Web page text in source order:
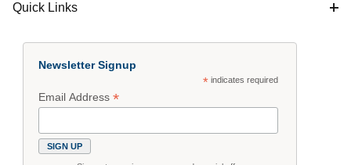
Quick Links
Newsletter Signup
*indicates required
Email Address*